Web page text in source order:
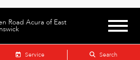
Road Acura of East
Service Search